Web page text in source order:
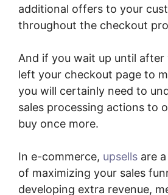
additional offers to your
throughout the checkout
And if you wait up until after
left your checkout page to
you will certainly need to
sales processing actions to
buy once more.
In e-commerce, upsells are
of maximizing your sales
developing extra revenue,